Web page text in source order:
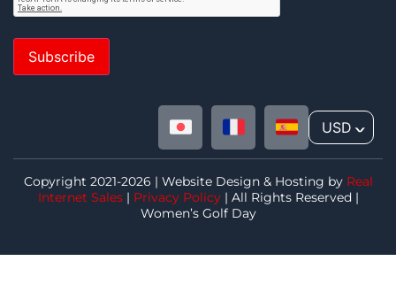
Subscribe
USD ^
Copyright 2021-2026 | Website Design & Hosting by Real
Internet Sales| Privacy Policy| All Rights Reserved |
Women’s Golf Day